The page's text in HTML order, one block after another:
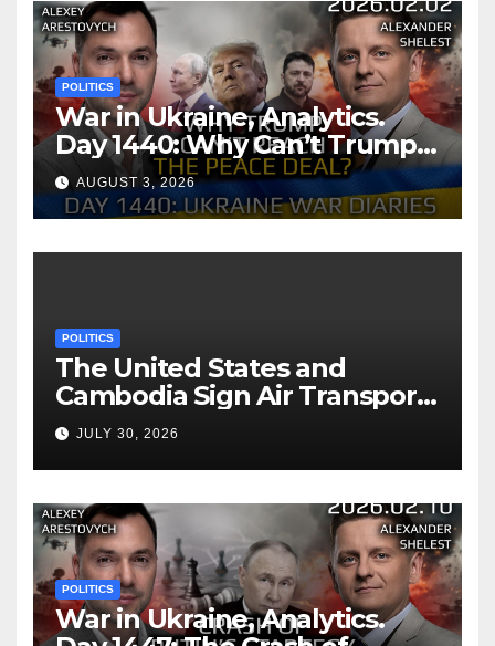
POLITICS
War in Ukraine, Analytics.
Day 1440: Why Can’t Trump
Reach the Peace Deal?
Arestovych, Shelest.
AUGUST 3, 2026
POLITICS
The United States and
Cambodia Sign Air Transport
Agreement
JULY 30, 2026
POLITICS
War in Ukraine, Analytics.